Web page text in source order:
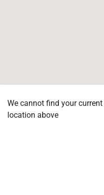
We cannot find your
location above